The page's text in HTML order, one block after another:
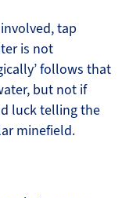
tap
is not
follows that
but not if
luck telling the
minefield.